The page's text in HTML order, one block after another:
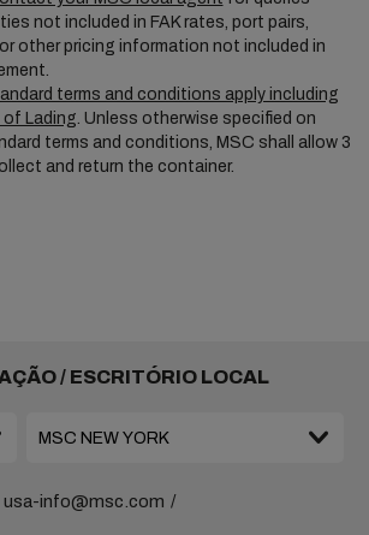
not included in FAK rates, port pairs,
other pricing information not included in
terms and conditions apply including
of Lading. Unless otherwise specified on
terms and conditions, MSC shall allow 3
and return the container.
/ ESCRITÓRIO LOCAL
usa-info@msc.com